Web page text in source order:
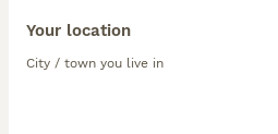
Your location
City / town you live in